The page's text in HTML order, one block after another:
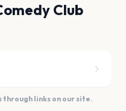
Club
through links on our site.